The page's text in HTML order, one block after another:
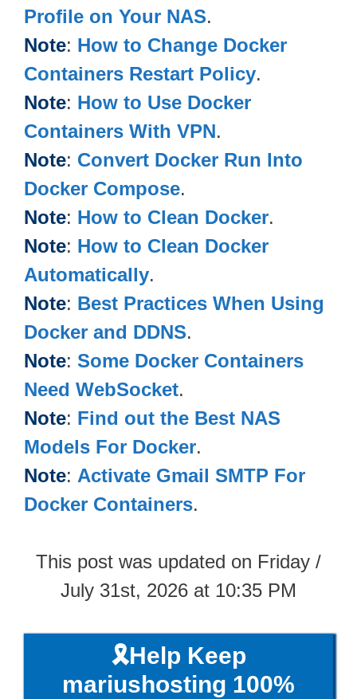
Profile on Your NAS.
Note: How to Change Docker
Containers Restart Policy.
Note: How to Use Docker
Containers With VPN.
Note: Convert Docker Run Into
Docker Compose.
Note: How to Clean Docker.
Note: How to Clean Docker
Automatically.
Note: Best Practices When Using
Docker and DDNS.
Note: Some Docker Containers
Need WebSocket.
Note: Find out the Best NAS
Models For Docker.
Note: Activate Gmail SMTP For
Docker Containers.
This post was updated on Friday /
July 31st, 2026 at 10:35 PM
🎗️Help Keep
mariushosting 100%